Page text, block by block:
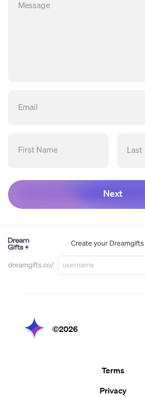
Message
Email
First Name Last
Next
Create your
dreamgifts.co/
©2026
Terms
Privacy